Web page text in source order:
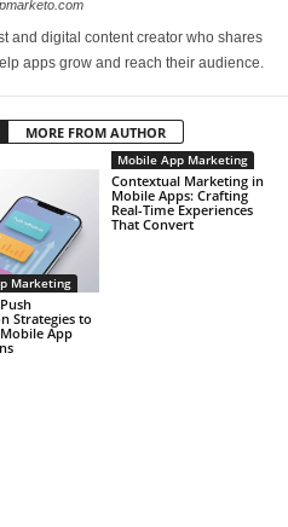
and digital content creator who shares
apps grow and reach their audience.
MORE FROM AUTHOR
Marketing
Strategies to
App
Mobile App Marketing
Contextual Marketing in
Mobile Apps: Crafting
Real-Time Experiences
That Convert